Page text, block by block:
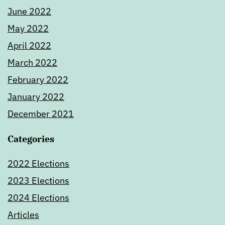
June 2022
May 2022
April 2022
March 2022
February 2022
January 2022
December 2021
Categories
2022 Elections
2023 Elections
2024 Elections
Articles